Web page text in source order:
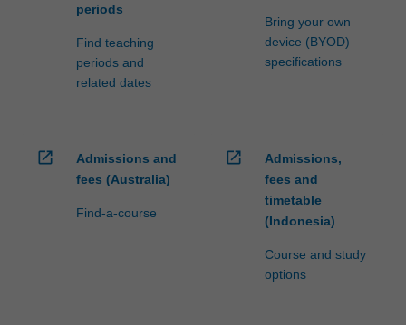
periods
Find teaching
periods and
related dates
Bring your own
device (BYOD)
specifications
open_in_new
Admissions and
fees (Australia)
Find-a-course
open_in_new
Admissions,
fees and
timetable
(Indonesia)
Course and study
options